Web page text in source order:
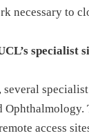
necessary to
specialist
access